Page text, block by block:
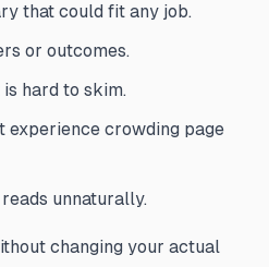
that could fit any job.
or outcomes.
hard to skim.
experience crowding page
unnaturally.
changing your actual